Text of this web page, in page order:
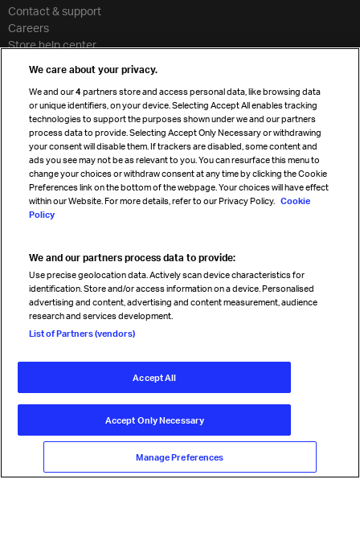
Contact & support
Careers
Store help center
Cargo agency program
Strategic partnerships
Sign up for IATA news
Read magazine
Follow us
© International Air Transport Association (IATA) 2026. All rights
Our commitment
Accessibility
Anti-slavery statement
Terms Cookie Preferences
We care about your privacy.
We and our4 partners store and access personal data, like browsing data
or unique identifiers, on your device. Selecting Accept All enables tracking
technologies to support the purposes shown under we and our partners
process data to provide. Selecting Accept Only Necessary or withdrawing
your consent will disable them. If trackers are disabled, some content and
ads you see may not be as relevant to you. You can resurface this menu to
change your choices or withdraw consent at any time by clicking the Cookie
Preferences link on the bottom of the webpage. Your choices will have effect
within our Website. For more details, refer to our Privacy Policy. Cookie
Policy
We and our partners process data to provide:
Use precise geolocation data. Actively scan device characteristics for
identification. Store and/or access information on a device. Personalised
advertising and content, advertising and content measurement, audience
research and services development.
List of Partners (vendors)
Accept All
Accept Only Necessary
Manage Preferences